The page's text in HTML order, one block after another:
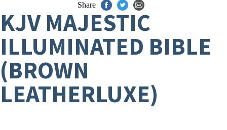
Share
KJV MAJESTIC
ILLUMINATED BIBLE
(BROWN
LEATHERLUXE)